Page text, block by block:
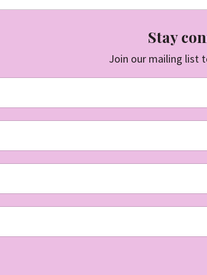
Stay
Join our mailing list